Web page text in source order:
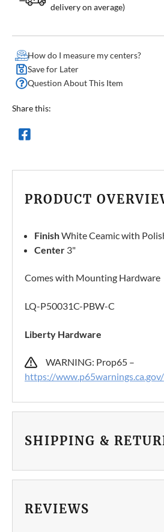
delivery on average)
How do I measure my centers?
Save for Later
Question About This Item
Share this:
PRODUCT
FinishWhite Ceamic with
Center 3"
Comes with Mounting Hardware
LQ-P50031C-PBW-C
Liberty Hardware
WARNING: Prop65 –
https://www.p65warnings.ca.gov/
SHIPPING &
REVIEWS